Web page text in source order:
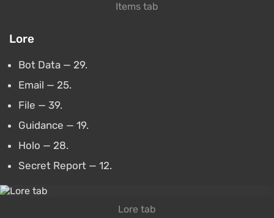
Items tab
Lore
Bot Data — 29.
Email — 25.
File — 39.
Guidance — 19.
Holo — 28.
Secret Report — 12.
Lore tab